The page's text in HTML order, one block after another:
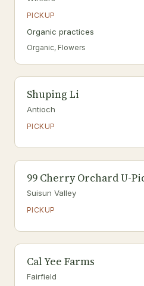
PICKUP
Organic practices
Organic, Flowers
Shuping Li
Antioch
PICKUP
99 Cherry Orchard U-
Suisun Valley
PICKUP
Cal Yee Farms
Fairfield